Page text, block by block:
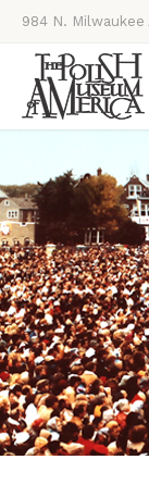
984 N. Milwaukee
Thursdays,